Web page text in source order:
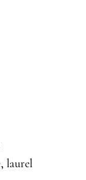
laurel